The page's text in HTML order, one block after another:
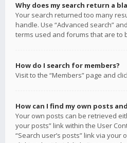
Why does my search return a
Your search returned too many
handle. Use “Advanced search”
terms used and forums that are to
How do I search for members?
Visit to the “Members” page and
How can I find my own posts
Your own posts can be retrieved
your posts” link within the User
“Search user’s posts” link via your